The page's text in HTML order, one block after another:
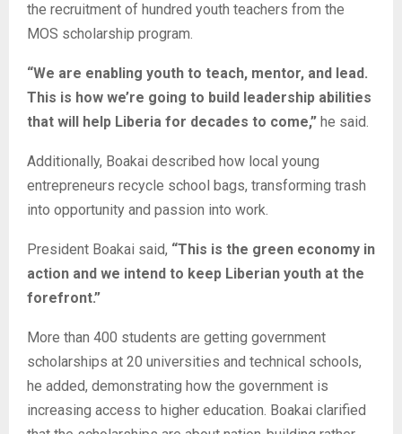
the recruitment of hundred youth teachers from the
MOS scholarship program.
“We are enabling youth to teach, mentor, and lead.
This is how we’re going to build leadership abilities
that will help Liberia for decades to come,” he said.
Additionally, Boakai described how local young
entrepreneurs recycle school bags, transforming trash
into opportunity and passion into work.
President Boakai said, “This is the green economy in
action and we intend to keep Liberian youth at the
forefront.”
More than 400 students are getting government
scholarships at 20 universities and technical schools,
he added, demonstrating how the government is
increasing access to higher education. Boakai clarified